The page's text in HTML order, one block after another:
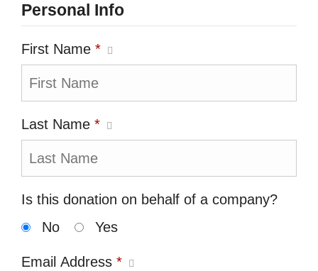
Personal Info
First Name *
Last Name *
Is this donation on behalf of a company?
No
Yes
Email Address *